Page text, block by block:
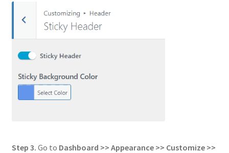
Step 3. Go to Dashboard >> Appearance >> Customize >>